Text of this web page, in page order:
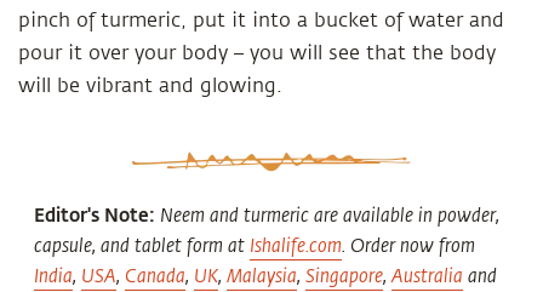
pinch of turmeric, put it into a bucket of water and
pour it over your body – you will see that the body
will be vibrant and glowing.
Editor's Note: Neem and turmeric are available in powder,
capsule, and tablet form at Ishalife.com. Order now from
India, USA, Canada, UK, Malaysia, Singapore,Australia and